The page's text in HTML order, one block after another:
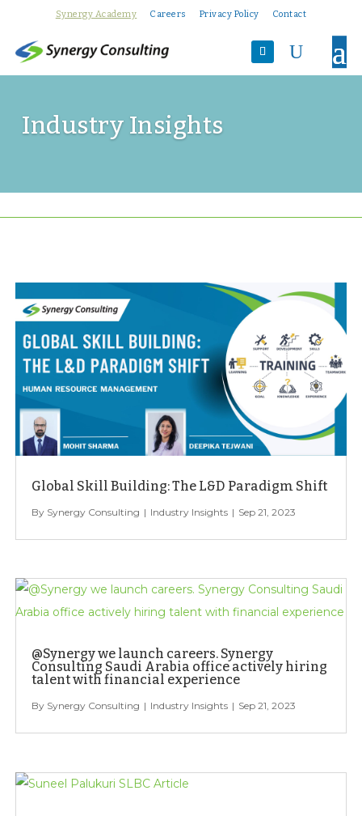
Synergy Academy Careers Privacy Policy Contact
U
Industry Insights
Global Skill Building: The L&D Paradigm Shift
Synergy Consulting Sep 21, 2023
Industry Insights
@Synergy we launch careers. Synergy
Consulting Saudi Arabia office actively hiring
talent with financial experience
Synergy Consulting Sep 21, 2023
Industry Insights